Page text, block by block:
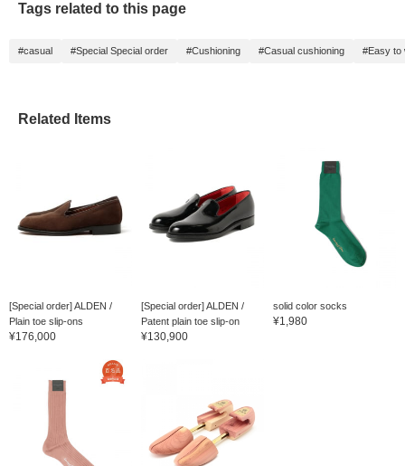
Tags related to this page
#casual #Special Special order #Cushioning #Casual cushioning #Easy to
Related Items
[Special order] ALDEN /
Plain toe slip-ons
¥176,000
[Special order] ALDEN /
Patent plain toe slip-on
¥130,900
solid color socks
¥1,980